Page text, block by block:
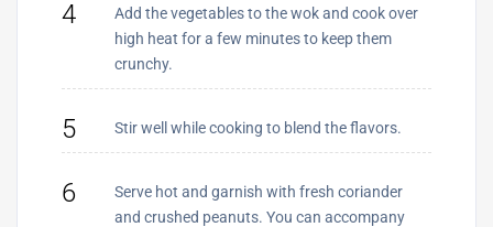
4
Add the vegetables to the wok and cook over
high heat for a few minutes to keep them
crunchy.
5 Stir well while cooking to blend the flavors.
6
Serve hot and garnish with fresh coriander
and crushed peanuts. You can accompany